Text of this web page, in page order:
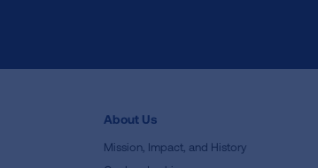
About Us
Mission, Impact, and History